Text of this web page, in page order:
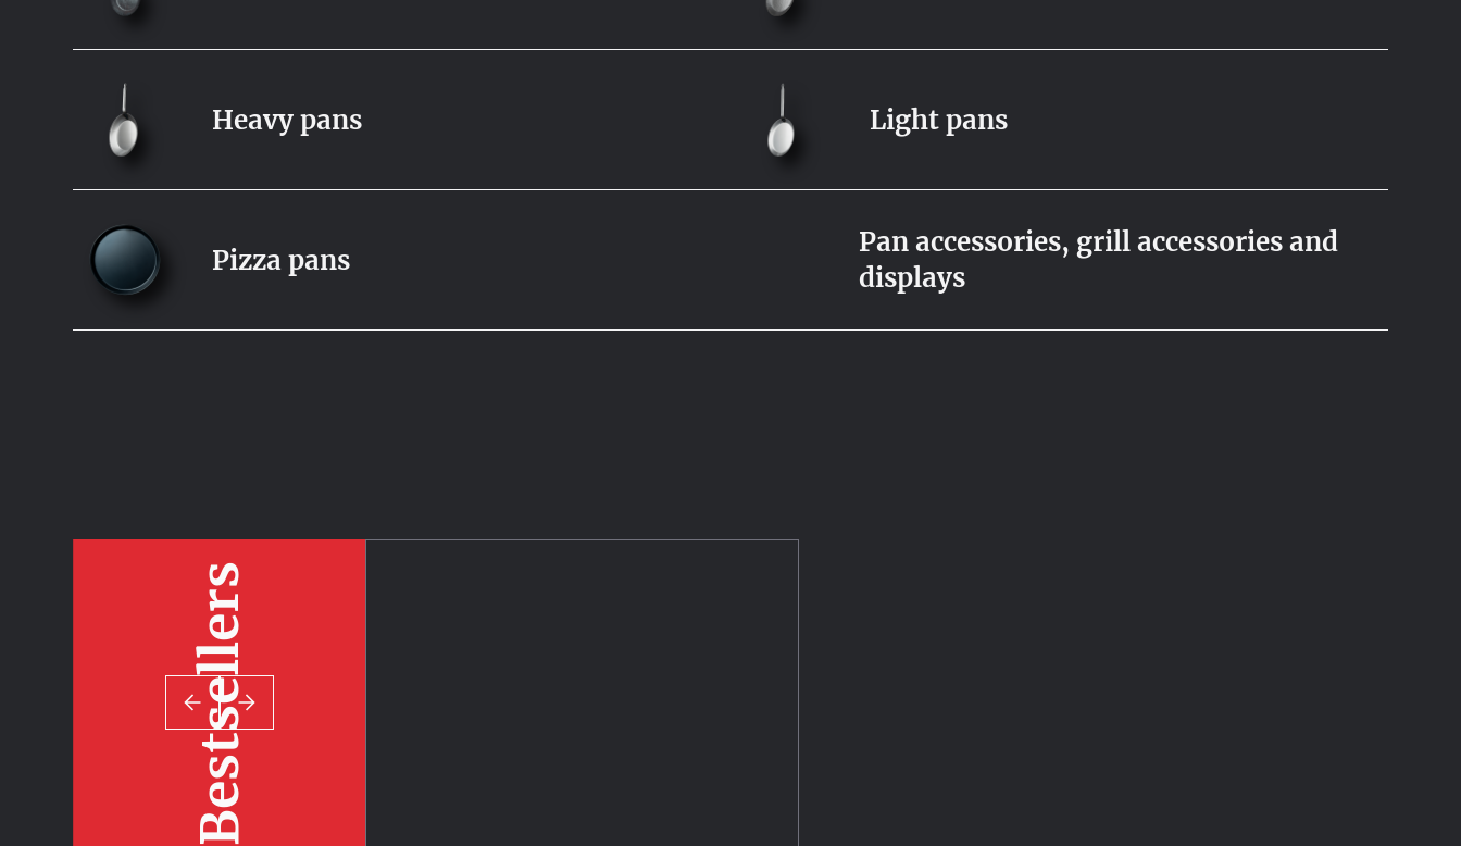
Heavy pans Light pans
Pizza pans
Pan accessories, grill accessories and
displays
Bestsellers